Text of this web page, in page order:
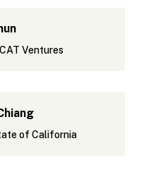
Ventures
of California